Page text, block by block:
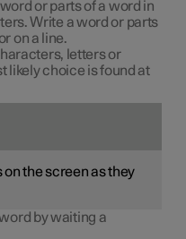
or parts of a word in
Write a word or parts
on a line.
letters or
likely choice is found at
on the screen as they
by waiting a